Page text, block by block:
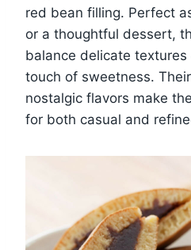
red bean filling. Perfect
or a thoughtful dessert,
balance delicate
touch of sweetness.
nostalgic flavors make
for both casual and